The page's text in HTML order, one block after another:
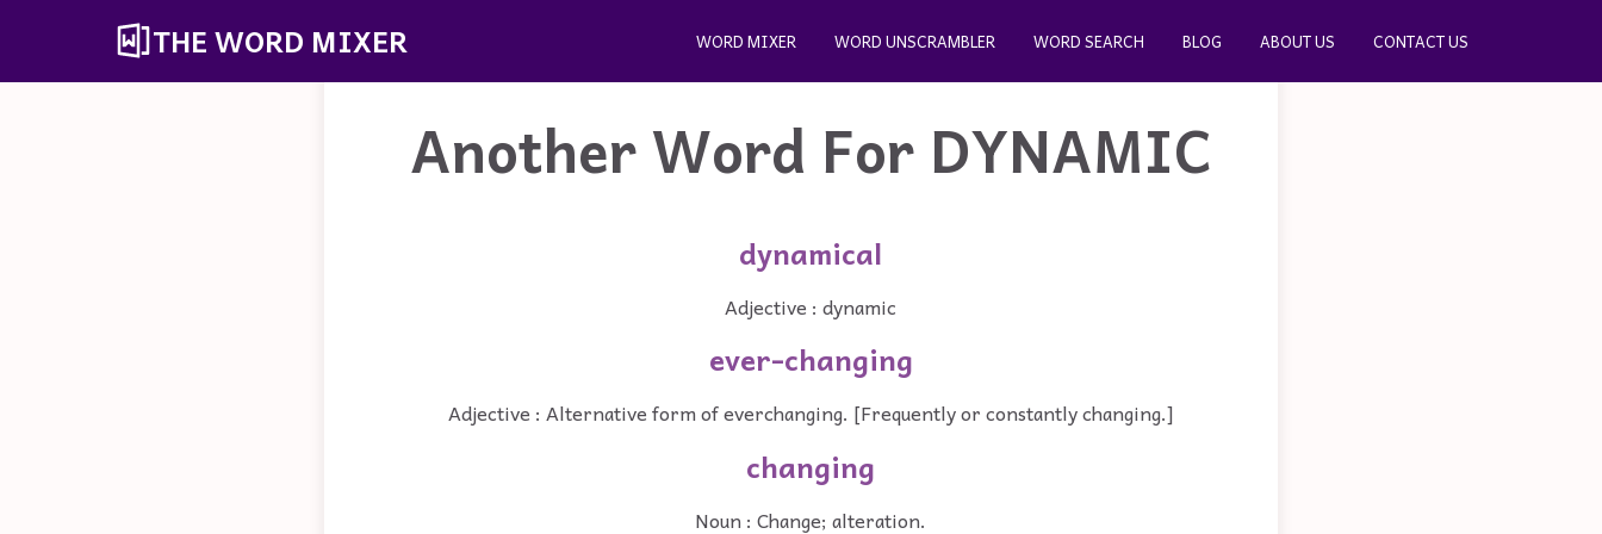
THE WORD MIXER WORD MIXER WORD UNSCRAMBLER WORD SEARCH BLOG ABOUT US CONTACT US
Another Word For DYNAMIC
dynamical
Adjective : dynamic
ever-changing
Adjective : Alternative form of everchanging. [Frequently or constantly changing.]
changing
Noun : Change; alteration.